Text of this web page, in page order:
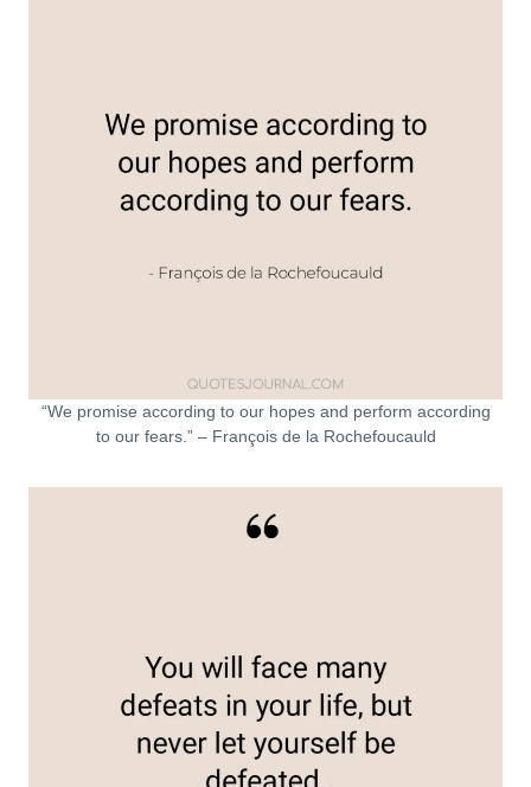
“We promise according to our hopes and perform according
to our fears.” – François de la Rochefoucauld